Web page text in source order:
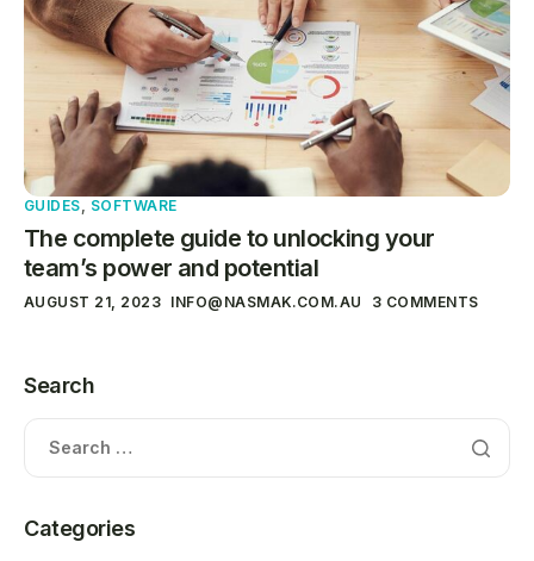
GUIDES SOFTWARE
The complete guide to unlocking your
team’s power and potential
AUGUST 21, 2023 INFO@NASMAK.COM.AU 3 COMMENTS
Search
Categories